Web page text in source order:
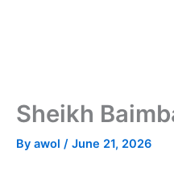
Sheikh
By awol / June 21, 2026